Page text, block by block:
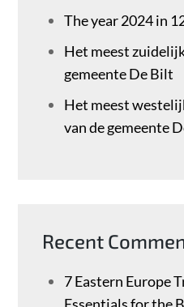
The year 2024 in
Het meest
gemeente De Bilt
Het meest
van de gemeente
Recent
7 Eastern Europe